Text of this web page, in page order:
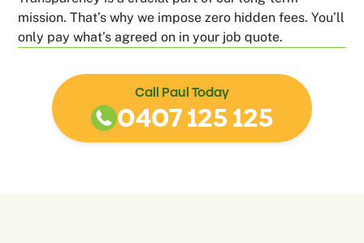
mission. That’s why we impose zero hidden fees. You’ll
only pay what’s agreed on in your job quote.
Call Paul Today
0407 125 125